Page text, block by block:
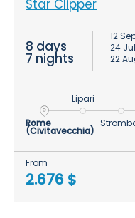
Star Clipper
8 days
7 nights
12
24
22
Rome
(Civitavecchia)
Lipari
From
2.676 $